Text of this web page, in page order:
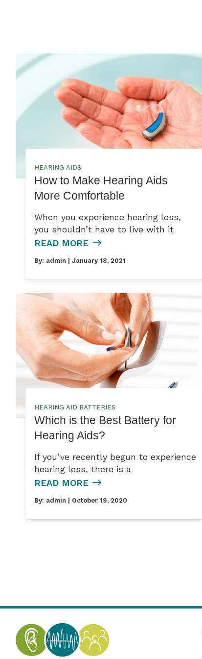
HEARING AIDS
How to Make Hearing Aids
More Comfortable
When you experience hearing loss,
you shouldn’t have to live with it
READ MORE
By: admin | January 18, 2021
HEARING AID BATTERIES
Which is the Best Battery for
Hearing Aids?
If you’ve recently begun to experience
hearing loss, there is a
READ MORE
By: admin | October 19, 2020